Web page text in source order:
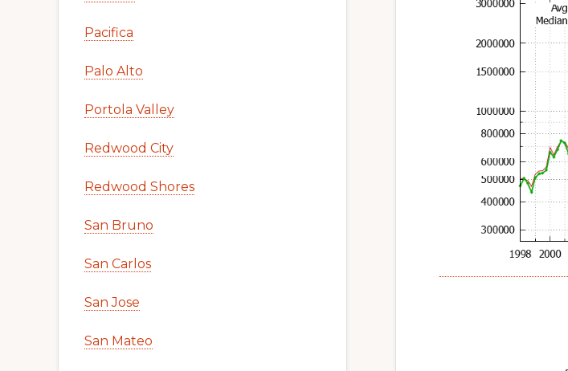
Pacifica
Palo Alto
Portola Valley
Redwood City
Redwood Shores
San Bruno
San Carlos
San Jose
San Mateo